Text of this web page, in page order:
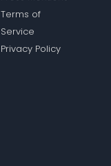
Terms of
Service
Privacy Policy